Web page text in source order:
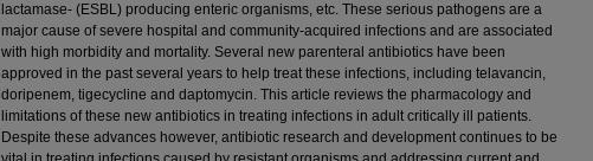
lactamase- (ESBL) producing enteric organisms, etc. These serious pathogens are a
major cause of severe hospital and community-acquired infections and are associated
with high morbidity and mortality. Several new parenteral antibiotics have been
approved in the past several years to help treat these infections, including telavancin,
doripenem, tigecycline and daptomycin. This article reviews the pharmacology and
limitations of these new antibiotics in treating infections in adult critically ill patients.
Despite these advances however, antibiotic research and development continues to be